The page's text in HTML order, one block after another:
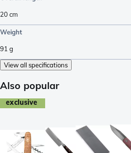
20cm
Weight
91 g
View all specifications
Also popular
exclusive